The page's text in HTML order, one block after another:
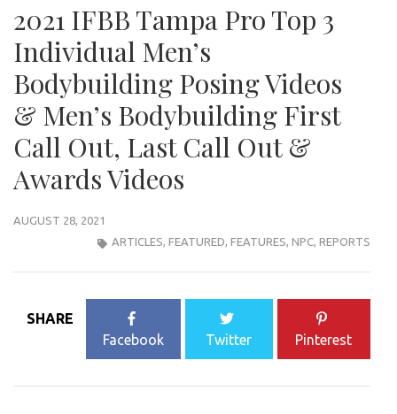
2021 IFBB Tampa Pro Top 3
Individual Men’s
Bodybuilding Posing Videos
& Men’s Bodybuilding First
Call Out, Last Call Out &
Awards Videos
AUGUST 28, 2021
ARTICLES FEATURED FEATURES NPC REPORTS
SHARE
Facebook
Twitter Pinterest